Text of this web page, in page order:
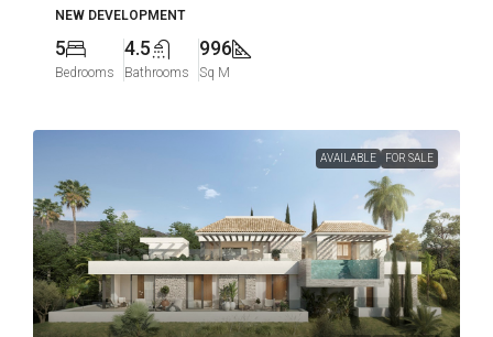
NEW DEVELOPMENT
5
Bedrooms
4.5
Bathrooms
996
Sq M
AVAILABLE FOR SALE